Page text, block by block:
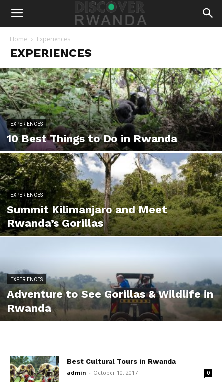
Home Experiences
EXPERIENCES
EXPERIENCES
10 Best Things to Do in Rwanda
EXPERIENCES
Summit Kilimanjaro and Meet
Rwanda’s Gorillas
EXPERIENCES
Adventure to See Gorillas & Wildlife in
Rwanda
Best Cultural Tours in Rwanda
admin - October 10, 2017 0